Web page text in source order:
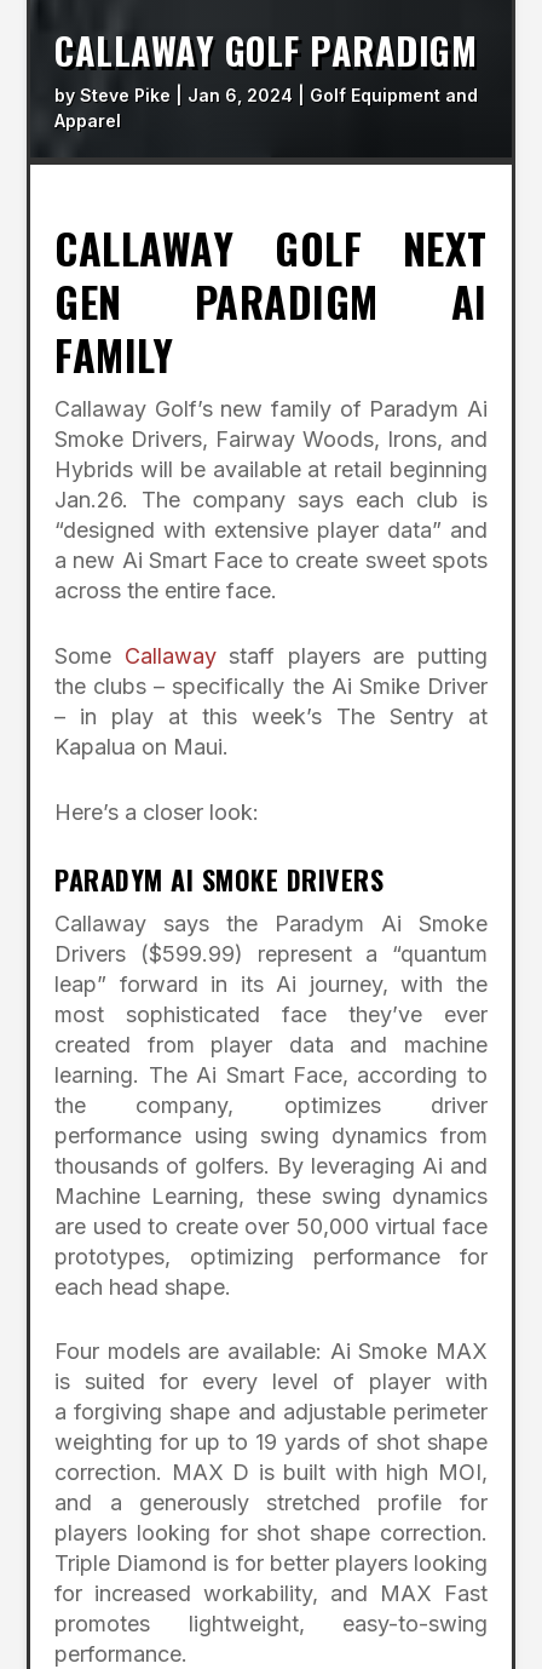
CALLAWAY GOLF PARADIGM
bySteve Pike Jan 6, 2024
Golf Equipment and
Apparel
CALLAWAY GOLF NEXT
GEN PARADIGM AI
FAMILY
Callaway Golf’s new family of Paradym Ai
Smoke Drivers, Fairway Woods, Irons, and
Hybrids will be available at retail beginning
Jan.26. The company says each club is
“designed with extensive player data” and
a new Ai Smart Face to create sweet spots
across the entire face.
Some Callawaystaff players are putting
the clubs – specifically the Ai Smike Driver
– in play at this week’s The Sentry at
Kapalua on Maui.
Here’s a closer look:
PARADYM AI SMOKE DRIVERS
Callaway says the Paradym Ai Smoke
Drivers ($599.99) represent a “quantum
leap” forward in its Ai journey, with the
most sophisticated face they’ve ever
created from player data and machine
learning. The Ai Smart Face, according to
the company, optimizes driver
performance using swing dynamics from
thousands of golfers. By leveraging Ai and
Machine Learning, these swing dynamics
are used to create over 50,000 virtual face
prototypes, optimizing performance for
each head shape.
Four models are available: Ai Smoke MAX
is suited for every level of player with
a forgiving shape and adjustable perimeter
weighting for up to 19 yards of shot shape
correction. MAX D is built with high MOI,
and a generously stretched profile for
players looking for shot shape correction.
Triple Diamond is for better players looking
for increased workability, and MAX Fast
promotes lightweight, easy-to-swing
performance.